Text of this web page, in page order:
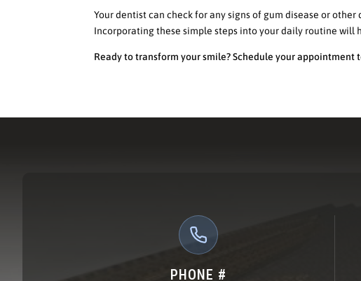
Your dentist can check for any signs of gum disease or
Incorporating these simple steps into your daily routine will
Ready to transform your smile? Schedule your appointment
PHONE #